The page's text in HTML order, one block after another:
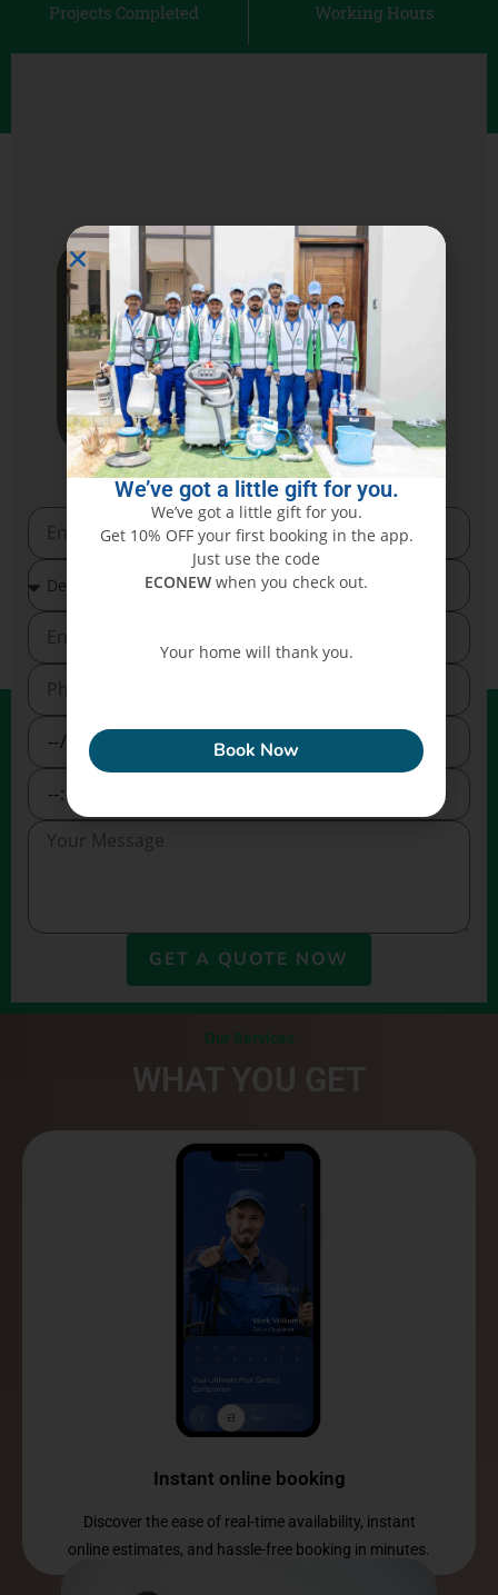
Projects Completed Working Hours
GET A QUOTE NOW
Our Services
WHAT YOU GET
Instant online booking
Discover the ease of real-time availability, instant
online estimates, and hassle-free booking in minutes.
We’ve got a little gift for you.
We’ve got a little gift for you.
Get 10% OFF your first booking in the app.
Just use the code
ECONEW when you check out.
Your home will thank you.
Book Now